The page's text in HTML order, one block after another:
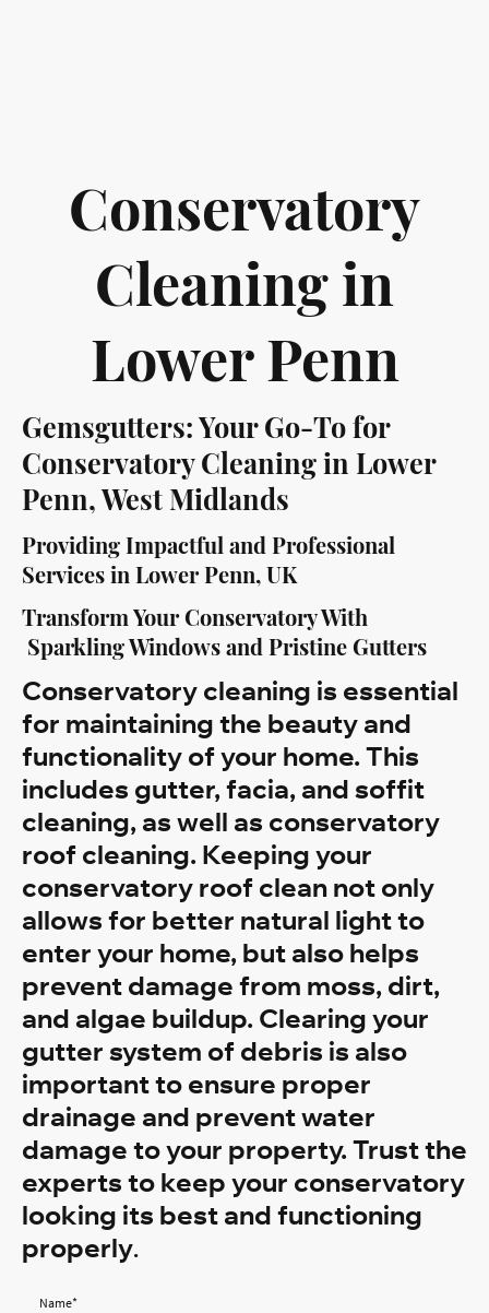
Gemsgutters: Your Go-To for
Conservatory Cleaning in Lower
Penn, West Midlands
Conservatory
Cleaning in
Lower Penn
Providing Impactful and Professional
Services in Lower Penn, UK
Transform Your Conservatory With
Sparkling Windows and Pristine Gutters
Conservatory cleaning is essential
for maintaining the beauty and
functionality of your home. This
includes gutter, facia, and soffit
cleaning, as well as conservatory
roof cleaning. Keeping your
conservatory roof clean not only
allows for better natural light to
enter your home, but also helps
prevent damage from moss, dirt,
and algae buildup. Clearing your
gutter system of debris is also
important to ensure proper
drainage and prevent water
damage to your property. Trust the
experts to keep your conservatory
looking its best and functioning
properly.
Name*